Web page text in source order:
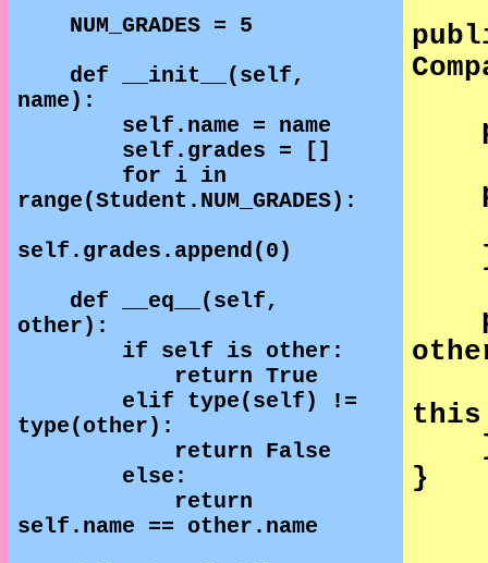
NUM_GRADES = 5
def __init__(self,
name):
self.name = name
self.grades = []
for i in
range(Student.NUM_GRADES):
self.grades.append(0)
def __eq__(self,
other):
if self is other:
return True
elif type(self) !=
type(other):
return False
else:
return
self.name == other.name
}